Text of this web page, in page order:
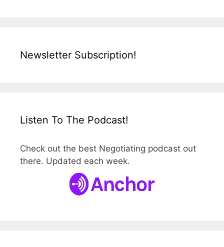
Newsletter Subscription!
Listen To The Podcast!
Check out the best Negotiating podcast out
there. Updated each week.